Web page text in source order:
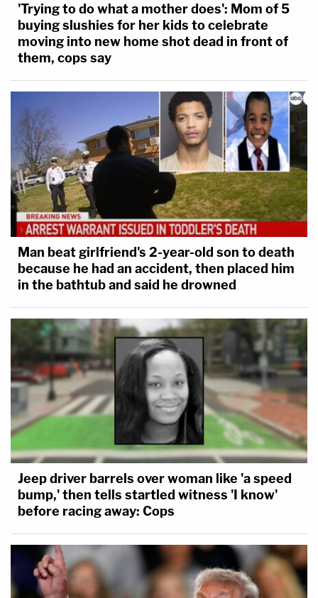
'Trying to do what a mother does': Mom of 5
buying slushies for her kids to celebrate
moving into new home shot dead in front of
them, cops say
Man beat girlfriend's 2-year-old son to death
because he had an accident, then placed him
in the bathtub and said he drowned
Jeep driver barrels over woman like 'a speed
bump,' then tells startled witness 'I know'
before racing away: Cops